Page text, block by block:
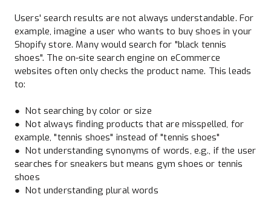
Users' search results are not always understandable. For
example, imagine a user who wants to buy shoes in your
Shopify store. Many would search for "black tennis
shoes". The on-site search engine on eCommerce
websites often only checks the product name. This leads
to:
● Not searching by color or size
● Not always finding products that are misspelled, for
example, "tennis shoes" instead of "tennis shoes"
● Not understanding synonyms of words, e.g., if the user
searches for sneakers but means gym shoes or tennis
shoes
● Not understanding plural words